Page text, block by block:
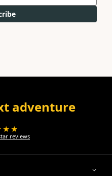
adventure
reviews